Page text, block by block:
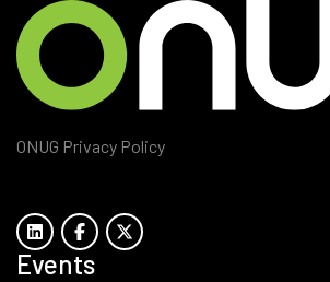
ONUG Privacy Policy
Events